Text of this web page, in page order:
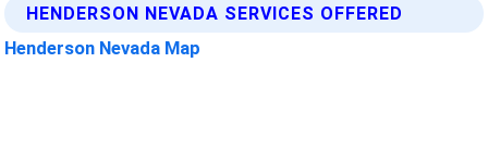
HENDERSON NEVADA SERVICES OFFERED
Henderson Nevada Map